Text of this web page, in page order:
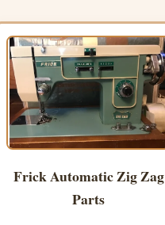
Frick Automatic Zig Zag
Parts